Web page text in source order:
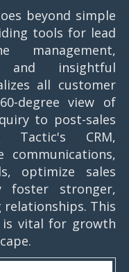
beyond simple
tools for lead
management,
and insightful
all customer
degree view of
to post-sales
Tactic's CRM,
communications,
optimize sales
foster stronger,
This
is vital for growth